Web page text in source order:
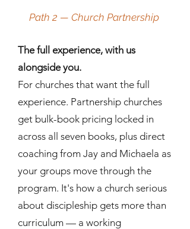
Path 2 — Church Partnership
The full experience, with us
alongside you.
For churches that want the full
experience. Partnership churches
get bulk-book pricing locked in
across all seven books, plus direct
coaching from Jay and Michaela as
your groups move through the
program. It's how a church serious
about discipleship gets more than
curriculum — a working